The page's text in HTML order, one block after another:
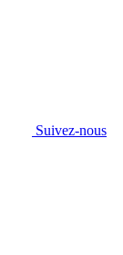
Suivez-nous